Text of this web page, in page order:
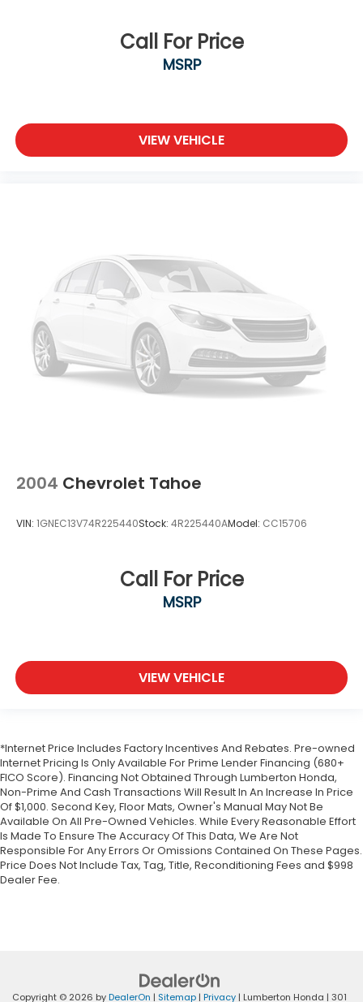
Call For Price
MSRP
VIEW VEHICLE
2004 Chevrolet Tahoe
VIN: 1GNEC13V74R225440Stock: 4R225440AModel: CC15706
Call For Price
MSRP
VIEW VEHICLE
*Internet Price Includes Factory Incentives And Rebates. Pre-owned
Internet Pricing Is Only Available For Prime Lender Financing (680+
FICO Score). Financing Not Obtained Through Lumberton Honda,
Non-Prime And Cash Transactions Will Result In An Increase In Price
Of $1,000. Second Key, Floor Mats, Owner's Manual May Not Be
Available On All Pre-Owned Vehicles. While Every Reasonable Effort
Is Made To Ensure The Accuracy Of This Data, We Are Not
Responsible For Any Errors Or Omissions Contained On These Pages.
Price Does Not Include Tax, Tag, Title, Reconditioning Fees and $998
Dealer Fee.
Copyright © 2026 byDealerOn | Sitemap | Privacy | Lumberton Honda | 301